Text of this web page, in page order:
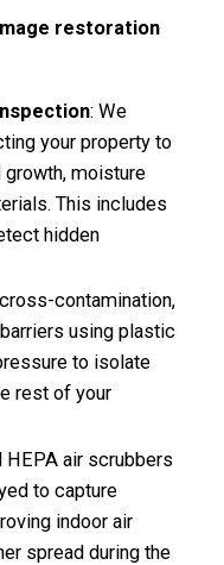
restoration
: We
your property to
moisture
This includes
hidden
contamination,
using plastic
to isolate
rest of your
HEPA air scrubbers
to capture
indoor air
spread during the